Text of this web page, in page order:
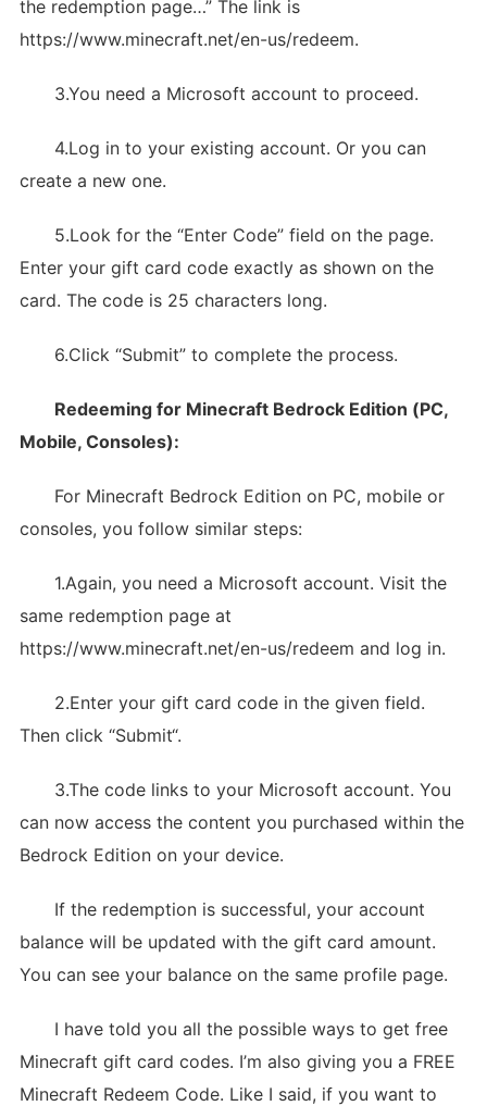
the redemption page…” The link is
https://www.minecraft.net/en-us/redeem.
3.You need a Microsoft account to proceed.
4.Log in to your existing account. Or you can
create a new one.
5.Look for the “Enter Code” field on the page.
Enter your gift card code exactly as shown on the
card. The code is 25 characters long.
6.Click “Submit” to complete the process.
Redeeming for Minecraft Bedrock Edition (PC,
Mobile, Consoles):
For Minecraft Bedrock Edition on PC, mobile or
consoles, you follow similar steps:
1.Again, you need a Microsoft account. Visit the
same redemption page at
https://www.minecraft.net/en-us/redeem and log in.
2.Enter your gift card code in the given field.
Then click “Submit“.
3.The code links to your Microsoft account. You
can now access the content you purchased within the
Bedrock Edition on your device.
If the redemption is successful, your account
balance will be updated with the gift card amount.
You can see your balance on the same profile page.
I have told you all the possible ways to get free
Minecraft gift card codes. I’m also giving you a FREE
Minecraft Redeem Code. Like I said, if you want to